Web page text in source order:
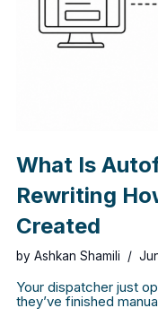
What Is
Rewriting
Created
by Ashkan Shamili
Your dispatcher just
they’ve finished